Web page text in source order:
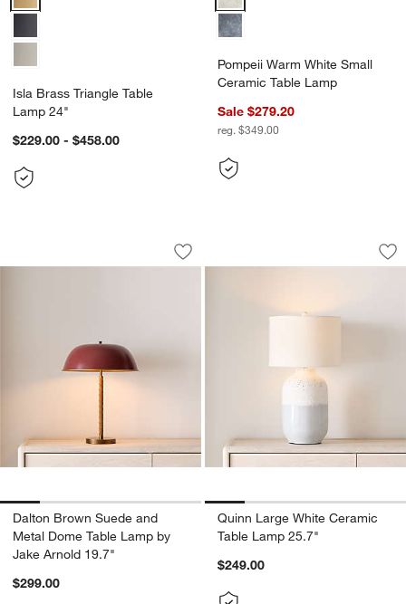
Isla Brass Triangle Table
Lamp 24"
$229.00 - $458.00
Pompeii Warm White Small
Ceramic Table Lamp
Sale $279.20
reg. $349.00
Dalton Brown Suede and Metal
Carousel showing item 1 through 1 of 5
Save to Favorites
Dalton Brown Suede and Metal
Dalton Brown Suede and
Metal Dome Table Lamp by
Jake Arnold 19.7"
$299.00
Quinn Large
Carousel showing item 1 through
Quinn Large White Ceramic
Table Lamp 25.7"
$249.00